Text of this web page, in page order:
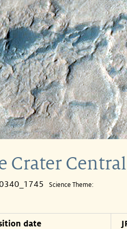
Crater
Science Theme:
date